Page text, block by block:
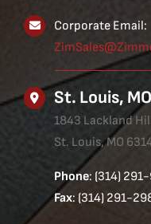
Corporate Email:
St. Louis,
1843 Lackland
St. Louis, MO
Phone: (314)
Fax: (314) 291-